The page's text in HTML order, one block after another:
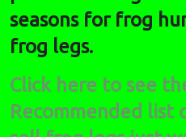
seasons for frog
frog legs.
Click here to see
Recommended list